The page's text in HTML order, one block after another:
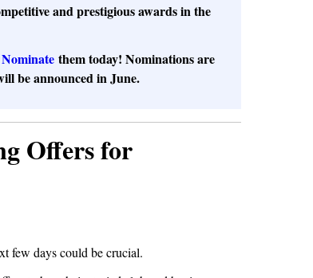
and prestigious awards in the
Nominate them today! Nominations are
be announced in June.
Offers for
few days could be crucial.